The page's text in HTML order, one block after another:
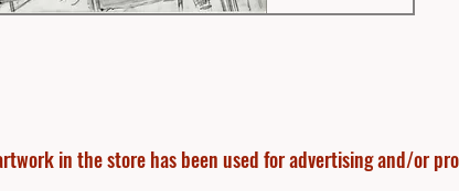
in the store has been used for advertising and/or